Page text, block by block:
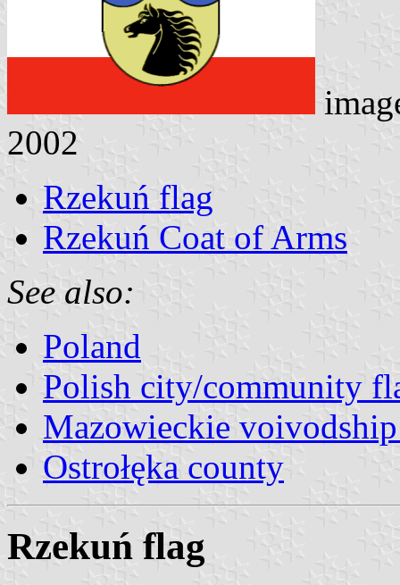
2002
Rzekuń flag
Rzekuń Coat of Arms
See also:
Poland
Polish city/community
Mazowieckie
Ostrołęka county
Rzekuń flag